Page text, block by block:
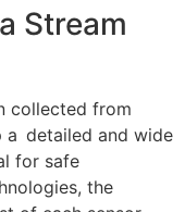
Stream
collected from
a detailed and wide
for safe
the